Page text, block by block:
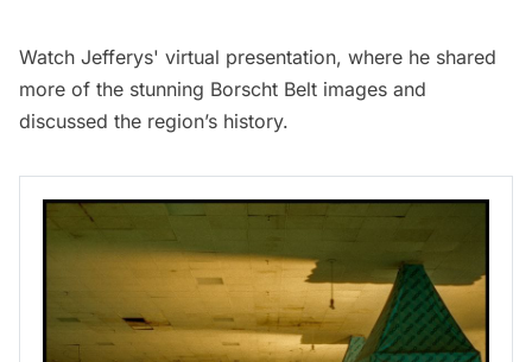
Watch Jefferys' virtual presentation, where he shared
more of the stunning Borscht Belt images and
discussed the region’s history.